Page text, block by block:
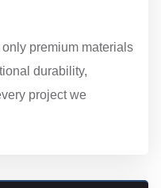
premium materials
durability,
project we